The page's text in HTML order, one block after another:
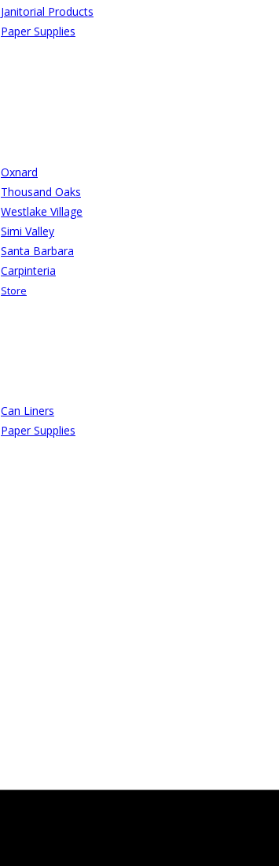
Janitorial Products
Paper Supplies
Oxnard
Thousand Oaks
Westlake Village
Simi Valley
Santa Barbara
Carpinteria
Store
Can Liners
Paper Supplies